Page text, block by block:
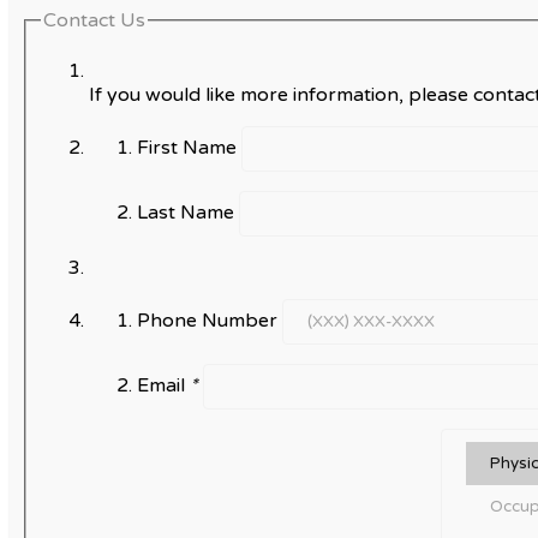
Contact Us
If you would like more information, please
First Name
Last Name
Phone Number
Email *